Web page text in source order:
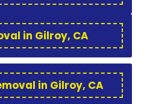
in Gilroy, CA
in Gilroy, CA